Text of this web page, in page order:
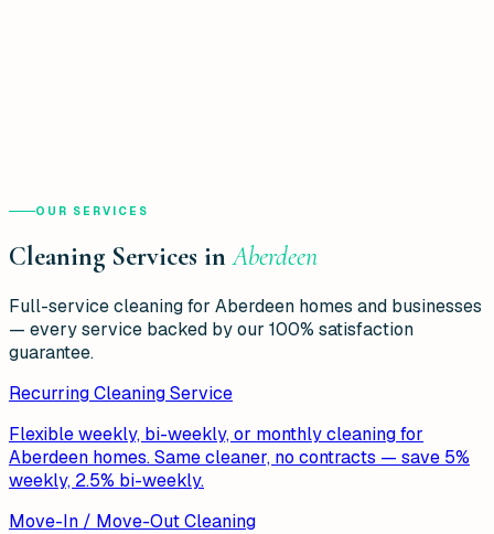
OUR SERVICES
Cleaning Services inAberdeen
Full-service cleaning for Aberdeen homes and businesses
— every service backed by our 100% satisfaction
guarantee.
Recurring Cleaning Service
Flexible weekly, bi-weekly, or monthly cleaning for
Aberdeen homes. Same cleaner, no contracts — save 5%
weekly, 2.5% bi-weekly.
Move-In / Move-Out Cleaning